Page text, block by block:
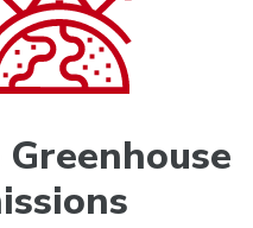
Greenhouse